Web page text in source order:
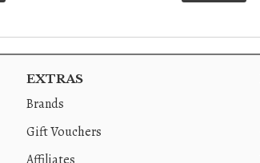
EXTRAS
Brands
Gift Vouchers